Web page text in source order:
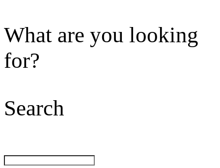
What are you looking
for?
Search